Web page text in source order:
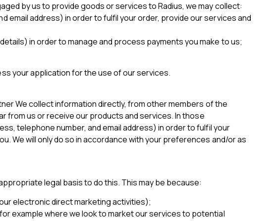
by us to provide goods or services to Radius, we may collect:
email address) in order to fulfil your order, provide our services and
in order to manage and process payments you make to us;
your application for the use of our services.
We collect information directly, from other members of the
from us or receive our products and services. In those
telephone number, and email address) in order to fulfil your
We will only do so in accordance with your preferences and/or as
legal basis to do this. This may be because:
electronic direct marketing activities);
example where we look to market our services to potential